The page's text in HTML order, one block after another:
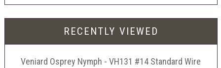
RECENTLY VIEWED
Veniard Osprey Nymph - VH131 #14 Standard Wire